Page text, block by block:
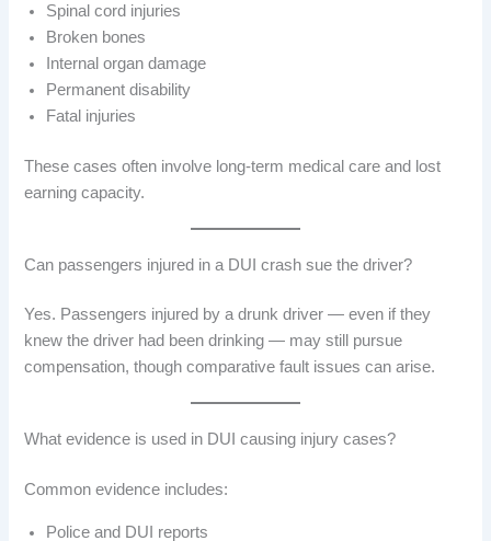
Spinal cord injuries
Broken bones
Internal organ damage
Permanent disability
Fatal injuries
These cases often involve long-term medical care and lost
earning capacity.
Can passengers injured in a DUI crash sue the driver?
Yes. Passengers injured by a drunk driver — even if they
knew the driver had been drinking — may still pursue
compensation, though comparative fault issues can arise.
What evidence is used in DUI causing injury cases?
Common evidence includes:
Police and DUI reports